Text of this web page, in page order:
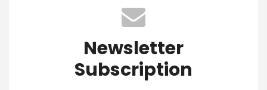
Newsletter
Subscription